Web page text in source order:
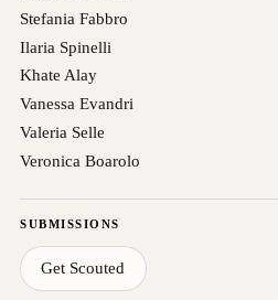
Stefania Fabbro
Ilaria Spinelli
Khate Alay
Vanessa Evandri
Valeria Selle
Veronica Boarolo
SUBMISSIONS
Get Scouted